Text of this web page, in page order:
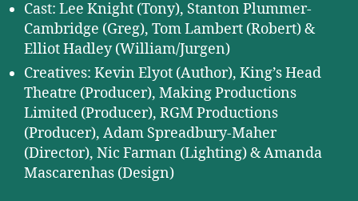
Cast: Lee Knight (Tony), Stanton Plummer-
Cambridge (Greg), Tom Lambert (Robert) &
Elliot Hadley (William/Jurgen)
Creatives: Kevin Elyot (Author), King’s Head
Theatre (Producer), Making Productions
Limited (Producer), RGM Productions
(Producer), Adam Spreadbury-Maher
(Director), Nic Farman (Lighting) & Amanda
Mascarenhas (Design)